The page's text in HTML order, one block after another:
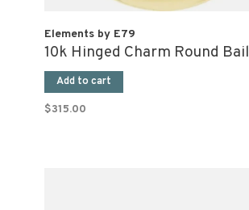
Elements by E79
10k Hinged Charm Round Bail
Add to cart
$315.00